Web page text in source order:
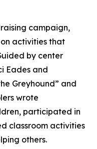
campaign,
activities that
by center
Eades and
Greyhound” and
wrote
participated in
classroom activities
others.